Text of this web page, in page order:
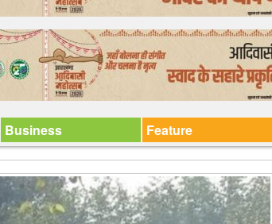
Business Feature